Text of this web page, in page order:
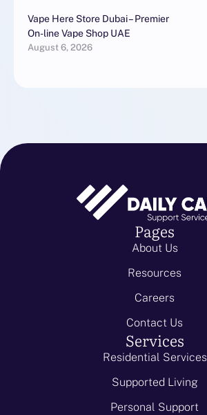
Vape Here Store Dubai – Premier
On-line Vape Shop UAE
August 6, 2026
Pages
About Us
Resources
Careers
Contact Us
Services
Residential Services
Supported Living
Personal Support